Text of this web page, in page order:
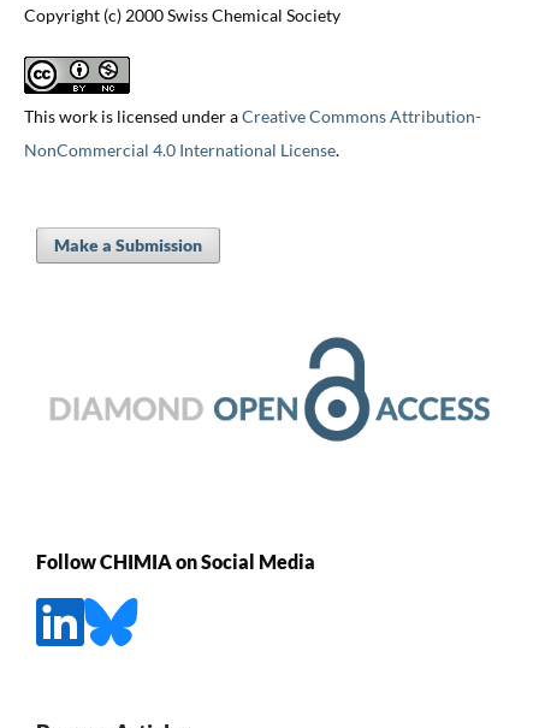
Copyright (c) 2000 Swiss Chemical Society
This work is licensed under aCreative Commons Attribution-
NonCommercial 4.0 International License.
Make a Submission
Follow CHIMIA on Social Media